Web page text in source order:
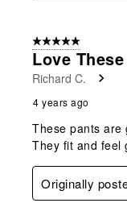
5 out of 5 stars.
Love
Richard C.
4 years ago
These pants are
They fit and feel
Originally